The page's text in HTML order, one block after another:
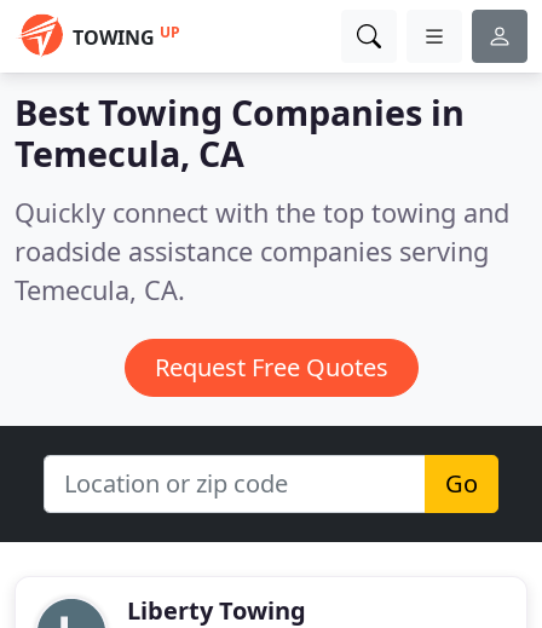
TOWING UP
Best Towing Companies in
Temecula, CA
Quickly connect with the top towing and
roadside assistance companies serving
Temecula, CA.
Request Free Quotes
Go
Liberty Towing